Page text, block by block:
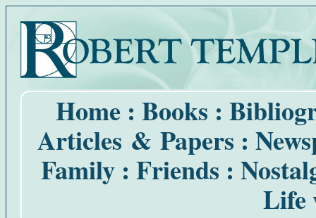
Home : Books :
Articles & Papers :
Family : Friends :
Life